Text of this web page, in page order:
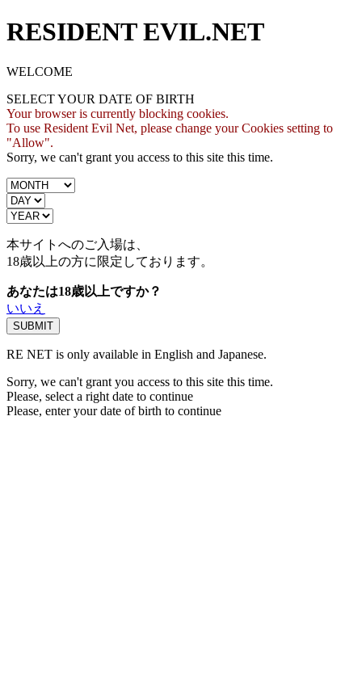
RESIDENT EVIL.NET
WELCOME
SELECT YOUR DATE OF BIRTH
Your browser is currently blocking cookies.
To use Resident Evil Net, please change your Cookies setting to
"Allow".
Sorry, we can't grant you access to this site this time.
本サイトへのご入場は、
18歳以上の方に限定しております。
あなたは18歳以上ですか？
いいえ
RE NET is only available in English and Japanese.
Sorry, we can't grant you access to this site this time.
Please, select a right date to continue
Please, enter your date of birth to continue